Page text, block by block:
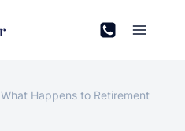
What Happens to Retirement